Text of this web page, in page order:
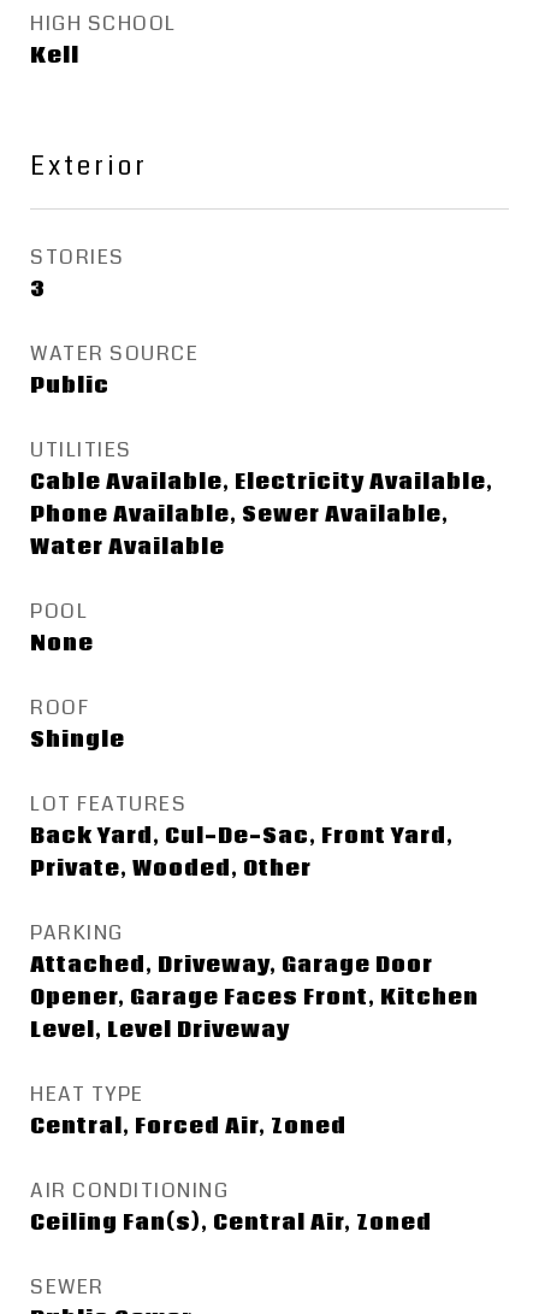
HIGH SCHOOL
Kell
Exterior
STORIES
3
WATER SOURCE
Public
UTILITIES
Cable Available, Electricity Available,
Phone Available, Sewer Available,
Water Available
POOL
None
ROOF
Shingle
LOT FEATURES
Back Yard, Cul-De-Sac, Front Yard,
Private, Wooded, Other
PARKING
Attached, Driveway, Garage Door
Opener, Garage Faces Front, Kitchen
Level, Level Driveway
HEAT TYPE
Central, Forced Air, Zoned
AIR CONDITIONING
Ceiling Fan(s), Central Air, Zoned
SEWER